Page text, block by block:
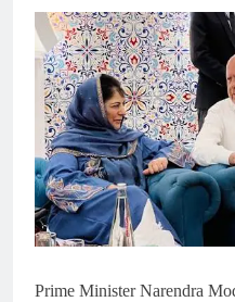
Prime Minister Narendra